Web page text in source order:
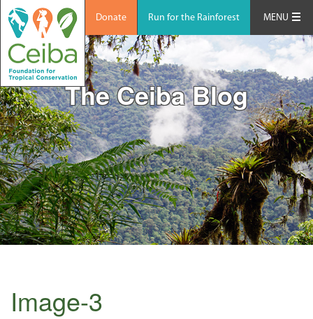
Donate Run for the Rainforest MENU
The Ceiba Blog
Image-3